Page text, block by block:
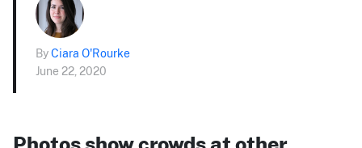
ByCiara O'Rourke
June 22, 2020